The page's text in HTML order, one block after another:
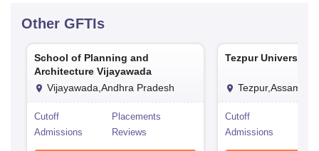
Other GFTIs
School of Planning and
Architecture Vijayawada
Vijayawada,Andhra Pradesh
Cutoff
Placements
Admissions
Reviews
Tezpur University,
Tezpur,Assam
Cutoff
Admissions